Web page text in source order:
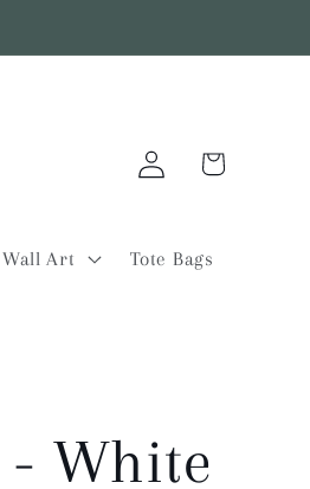
Wall Art Tote Bags
Log
in
Cart
- White